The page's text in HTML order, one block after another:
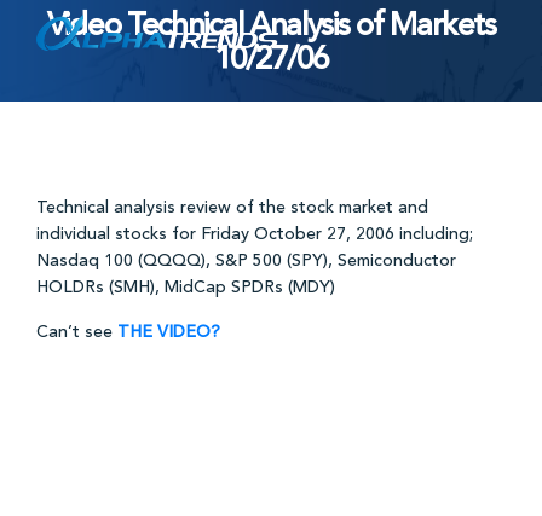
Video Technical Analysis of Markets
10/27/06
Technical analysis review of the stock market and
individual stocks for Friday October 27, 2006 including;
Nasdaq 100 (QQQQ), S&P 500 (SPY), Semiconductor
HOLDRs (SMH), MidCap SPDRs (MDY)
Can’t see THE VIDEO?